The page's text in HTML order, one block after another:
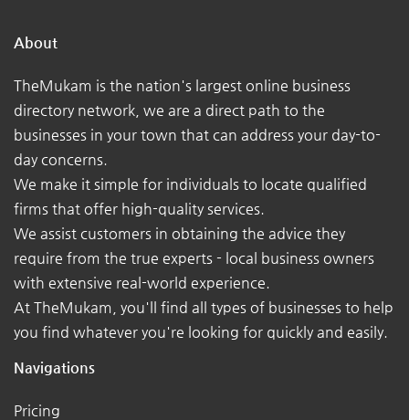
About
TheMukam is the nation's largest online business
directory network, we are a direct path to the
businesses in your town that can address your day-to-
day concerns.
We make it simple for individuals to locate qualified
firms that offer high-quality services.
We assist customers in obtaining the advice they
require from the true experts - local business owners
with extensive real-world experience.
At TheMukam, you'll find all types of businesses to help
you find whatever you're looking for quickly and easily.
Navigations
Pricing